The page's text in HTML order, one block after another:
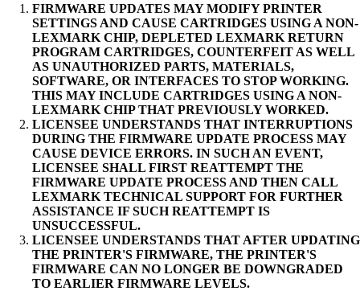
FIRMWARE UPDATES MAY MODIFY PRINTER
SETTINGS AND CAUSE CARTRIDGES USING A NON-
LEXMARK CHIP, DEPLETED LEXMARK RETURN
PROGRAM CARTRIDGES, COUNTERFEIT AS WELL
AS UNAUTHORIZED PARTS, MATERIALS,
SOFTWARE, OR INTERFACES TO STOP WORKING.
THIS MAY INCLUDE CARTRIDGES USING A NON-
LEXMARK CHIP THAT PREVIOUSLY WORKED.
LICENSEE UNDERSTANDS THAT INTERRUPTIONS
DURING THE FIRMWARE UPDATE PROCESS MAY
CAUSE DEVICE ERRORS. IN SUCH AN EVENT,
LICENSEE SHALL FIRST REATTEMPT THE
FIRMWARE UPDATE PROCESS AND THEN CALL
LEXMARK TECHNICAL SUPPORT FOR FURTHER
ASSISTANCE IF SUCH REATTEMPT IS
UNSUCCESSFUL.
LICENSEE UNDERSTANDS THAT AFTER UPDATING
THE PRINTER'S FIRMWARE, THE PRINTER'S
FIRMWARE CAN NO LONGER BE DOWNGRADED
TO EARLIER FIRMWARE LEVELS.